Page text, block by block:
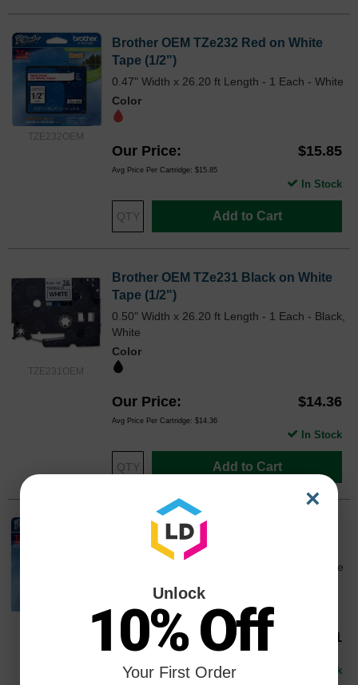
TZE232OEM
Brother OEM TZe232 Red on White
Tape (1/2")
0.47" Width x 26.20 ft Length - 1 Each - White
Color
Our Price $15.85
Avg Price Per Cartridge: $15.85
Add to Cart
In Stock
TZE231OEM
Brother OEM TZe231 Black on White
Tape (1/2")
0.50" Width x 26.20 ft Length - 1 Each - Black,
White
Color
Our Price $14.36
Avg Price Per Cartridge: $14.36
Add to Cart
In Stock
Brother OEM TZe221 Black on White
Tape (3/8")
0.35" Width x 26.20 ft Length - 1 Each - White
Our Price $20.41
In Stock
×
Unlock
10% Off
Your First Order